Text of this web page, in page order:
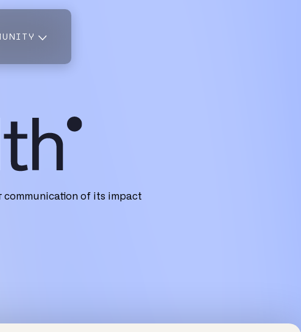
communication of its impact